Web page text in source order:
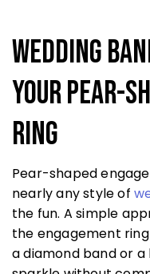
Wedding
Your Pear-
Ring
Pear-shaped
nearly any style of
the fun. A simple
the engagement
a diamond band or